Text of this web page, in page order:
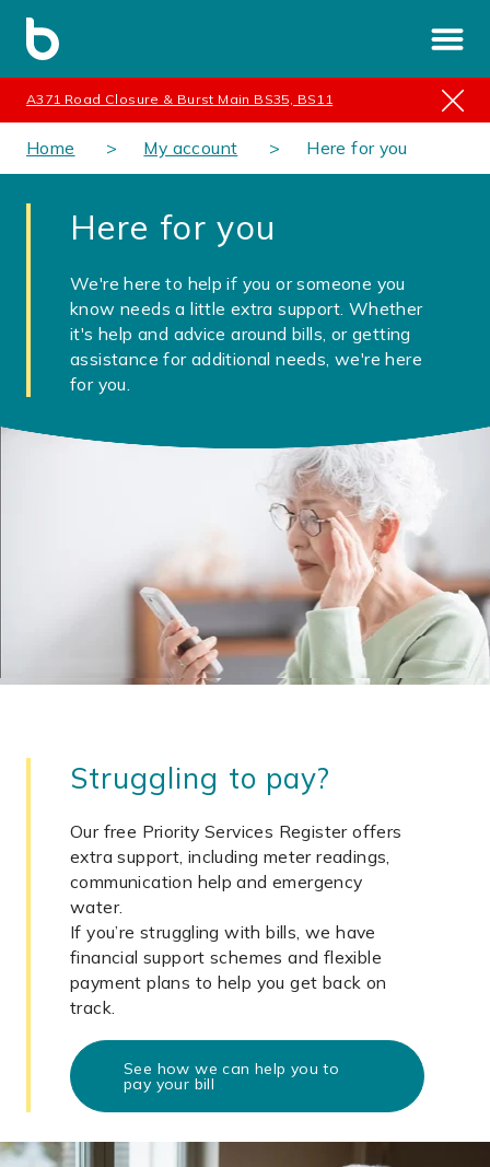
A371 Road Closure & Burst Main BS35, BS11
Home My account Here for you
Here for you
We're here to help if you or someone you
know needs a little extra support. Whether
it's help and advice around bills, or getting
assistance for additional needs, we're here
for you.
Struggling to pay?
Our free Priority Services Register offers
extra support, including meter readings,
communication help and emergency
water.
If you’re struggling with bills, we have
financial support schemes and flexible
payment plans to help you get back on
track.
See how we can help you to
pay your bill